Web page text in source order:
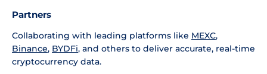
Partners
Collaborating with leading platforms like MEXC,
Binance, BYDFi, and others to deliver accurate, real-time
cryptocurrency data.